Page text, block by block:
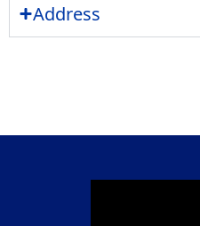
Address